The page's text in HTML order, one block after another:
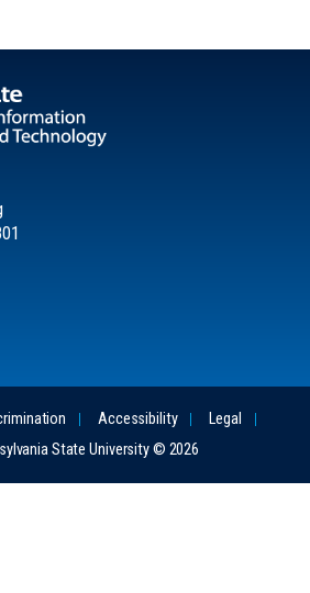
Accessibility
Legal
State University © 2026